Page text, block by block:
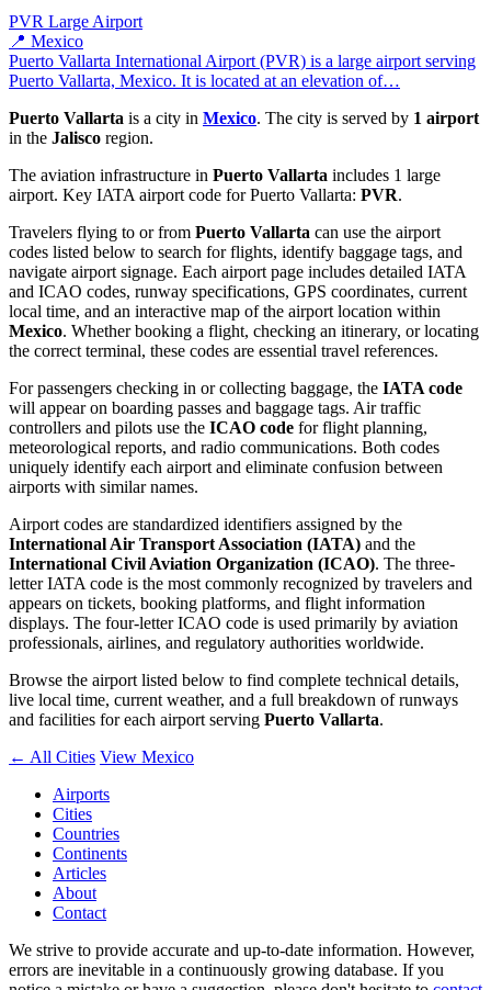
PVR Large Airport
📍 Mexico
Puerto Vallarta International Airport (PVR) is a large airport serving
Puerto Vallarta, Mexico. It is located at an elevation of…
Puerto Vallarta is a city in Mexico. The city is served by 1 airport
in the Jalisco region.
The aviation infrastructure in Puerto Vallarta includes 1 large
airport. Key IATA airport code for Puerto Vallarta: PVR.
Travelers flying to or from Puerto Vallarta can use the airport
codes listed below to search for flights, identify baggage tags, and
navigate airport signage. Each airport page includes detailed IATA
and ICAO codes, runway specifications, GPS coordinates, current
local time, and an interactive map of the airport location within
Mexico. Whether booking a flight, checking an itinerary, or locating
the correct terminal, these codes are essential travel references.
For passengers checking in or collecting baggage, the IATA code
will appear on boarding passes and baggage tags. Air traffic
controllers and pilots use the ICAO code for flight planning,
meteorological reports, and radio communications. Both codes
uniquely identify each airport and eliminate confusion between
airports with similar names.
Airport codes are standardized identifiers assigned by the
International Air Transport Association (IATA) and the
International Civil Aviation Organization (ICAO). The three-
letter IATA code is the most commonly recognized by travelers and
appears on tickets, booking platforms, and flight information
displays. The four-letter ICAO code is used primarily by aviation
professionals, airlines, and regulatory authorities worldwide.
Browse the airport listed below to find complete technical details,
live local time, current weather, and a full breakdown of runways
and facilities for each airport serving Puerto Vallarta.
← All Cities View Mexico
Airports
Cities
Countries
Continents
Articles
About
Contact
We strive to provide accurate and up-to-date information. However,
errors are inevitable in a continuously growing database. If you